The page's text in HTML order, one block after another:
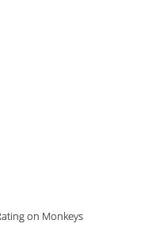
on Monkeys